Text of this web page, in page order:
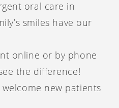
oral care in
smiles have our
online or by phone
the difference!
new patients